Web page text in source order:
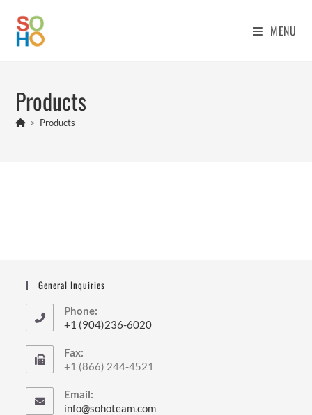
content
MENU
Products
> Products
General Inquiries
Phone:
+1 (904)236-6020
in
your
application
Fax:
+1 (866) 244-4521
Email:
info@sohoteam.comOpens